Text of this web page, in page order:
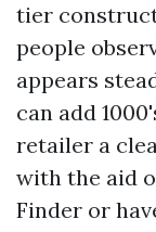
tier
people
appears
can add
retailer a
with the aid
Finder or